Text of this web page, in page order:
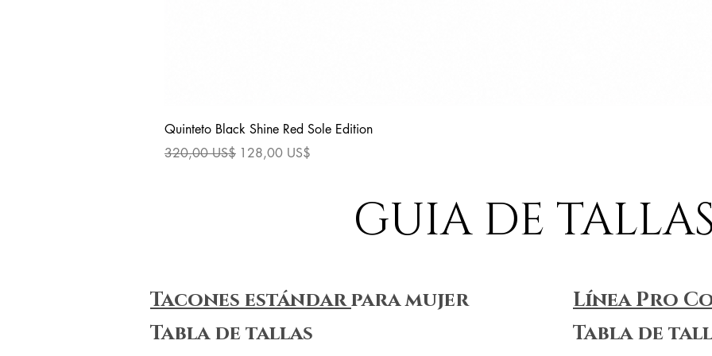
Quinteto Black Shine Red Sole Edition
Precio
320,00 US$ Precio de oferta
128,00 US$
GUIA DE TALLAS
Tacones estándarpara mujer
Tabla de tallas
Línea Pro
Tabla de